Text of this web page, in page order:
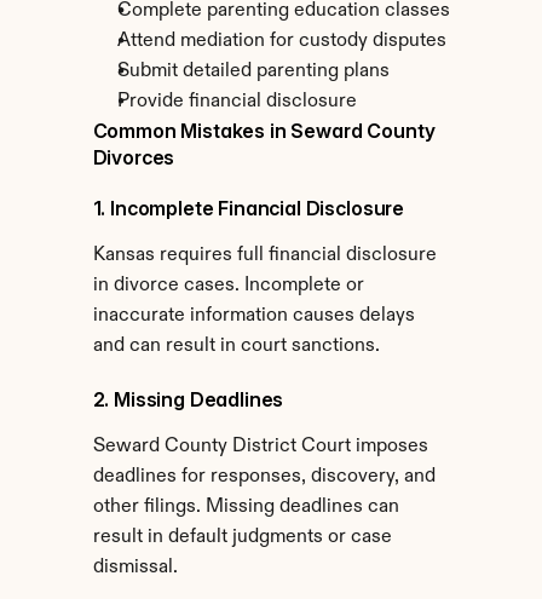
Complete parenting education classes
Attend mediation for custody disputes
Submit detailed parenting plans
Provide financial disclosure
Common Mistakes in Seward County
Divorces
1. Incomplete Financial Disclosure
Kansas requires full financial disclosure
in divorce cases. Incomplete or
inaccurate information causes delays
and can result in court sanctions.
2. Missing Deadlines
Seward County District Court imposes
deadlines for responses, discovery, and
other filings. Missing deadlines can
result in default judgments or case
dismissal.